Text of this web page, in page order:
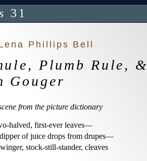
31
Phillips Bell
Plumb Rule, &
Gouger
from the picture dictionary
halved, first-ever leaves—
of juice drops from drupes—
stock-still-stander, cleaves